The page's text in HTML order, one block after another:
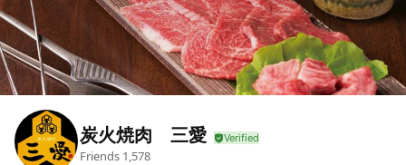
炭火焼肉 三愛
Friends 1,578